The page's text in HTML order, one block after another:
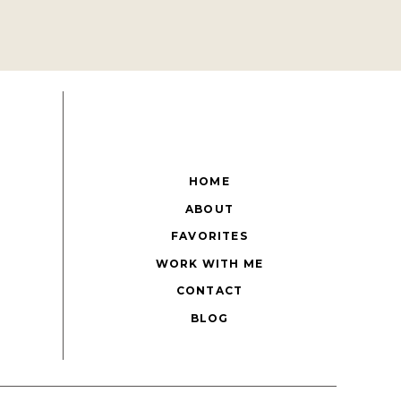
HOME
ABOUT
FAVORITES
CONTACT
BLOG
WORK WITH ME